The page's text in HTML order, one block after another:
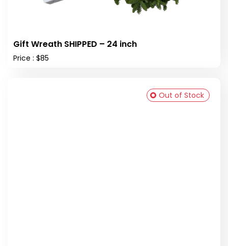
Gift Wreath SHIPPED – 24 inch
Price : $85
Out of Stock